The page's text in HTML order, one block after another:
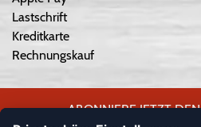
Lastschrift
Kreditkarte
Rechnungskauf
ABONNIERE JETZT